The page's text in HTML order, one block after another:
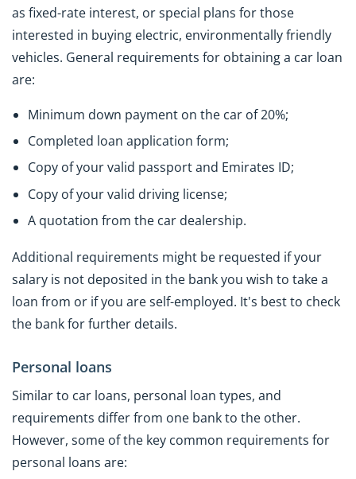
as fixed-rate interest, or special plans for those
interested in buying electric, environmentally friendly
vehicles. General requirements for obtaining a car loan
are:
Minimum down payment on the car of 20%;
Completed loan application form;
Copy of your valid passport and Emirates ID;
Copy of your valid driving license;
A quotation from the car dealership.
Additional requirements might be requested if your
salary is not deposited in the bank you wish to take a
loan from or if you are self-employed. It's best to check
the bank for further details.
Personal loans
Similar to car loans, personal loan types, and
requirements differ from one bank to the other.
However, some of the key common requirements for
personal loans are: